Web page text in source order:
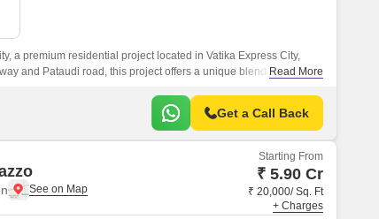
a premium residential project located in Vatika Express City,
and Pataudi road, this project offers a unique blend of luxury
Read More
Get a Call Back
Starting From
₹ 5.90 Cr
₹ 20,000/ Sq. Ft
+ Charges